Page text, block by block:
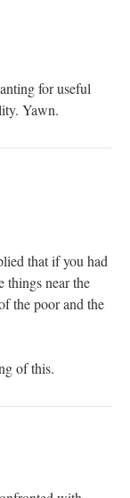
for useful
Yawn.
that if you had
things near the
the poor and the
of this.